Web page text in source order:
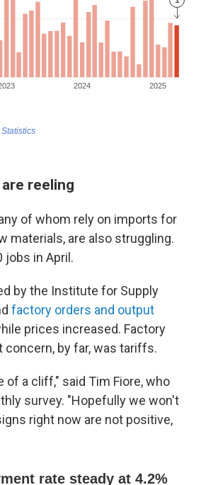
reeling
of whom rely on imports for
materials, are also struggling.
jobs in April.
by the Institute for Supply
factory orders and output
prices increased. Factory
concern, by far, was tariffs.
of a cliff," said Tim Fiore, who
survey. "Hopefully we won't
right now are not positive,